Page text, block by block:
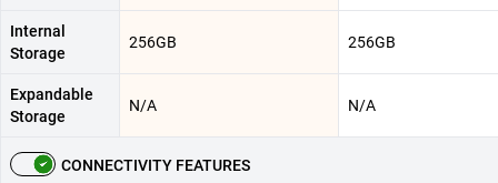
Internal
Storage
256GB 256GB
Expandable
Storage
N/A N/A
CONNECTIVITY FEATURES